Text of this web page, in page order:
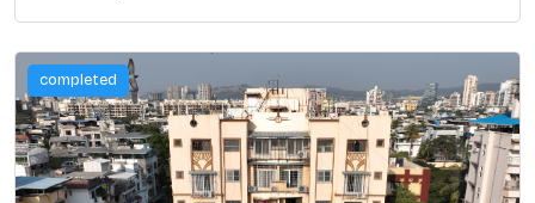
completed